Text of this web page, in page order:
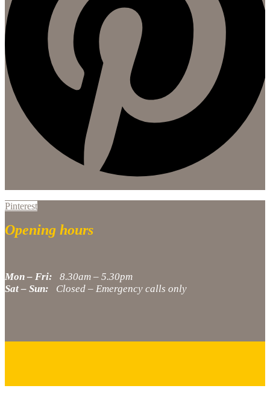
Pinterest
Opening hours
Mon – Fri: 8.30am – 5.30pm
Sat – Sun: Closed – Emergency calls only